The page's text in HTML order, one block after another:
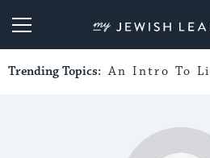
My Jewish
Trending Topics: An Intro To